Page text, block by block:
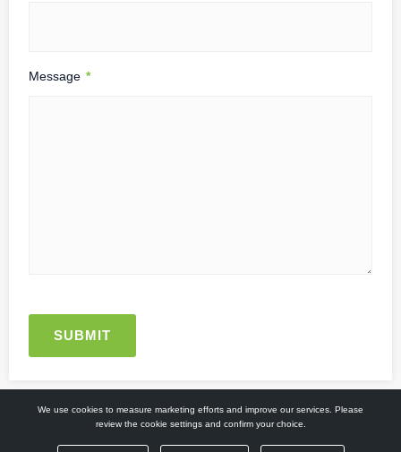
Message *
© 2026. All Rights Reserved.
We use cookies to measure marketing efforts and improve our services. Please
review the cookie settings and confirm your choice.